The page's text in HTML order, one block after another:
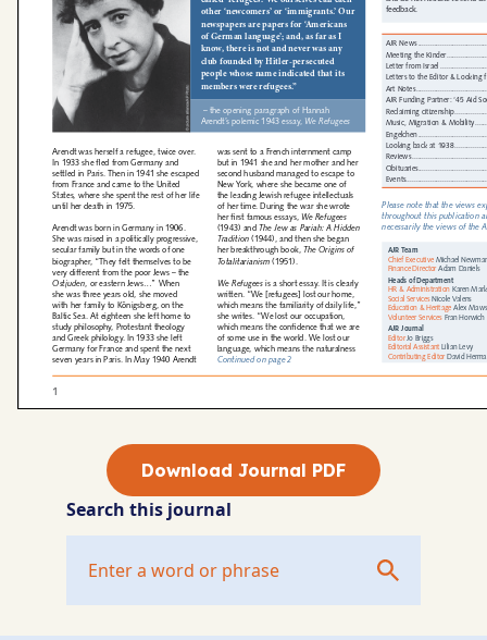
Download Journal PDF
Search this journal